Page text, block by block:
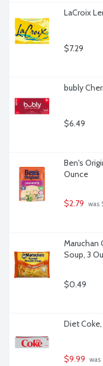
LaCroix
$7.29
bubly
$6.49
Ben's
Ounce
$2.79 was
Maruchan
Soup, 3
$0.49
Diet Coke,
$9.99 was